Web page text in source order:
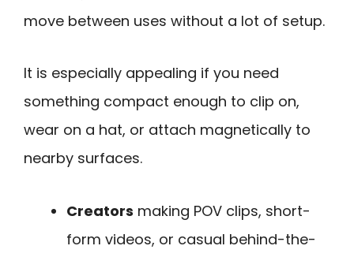
move between uses without a lot of setup.
It is especially appealing if you need
something compact enough to clip on,
wear on a hat, or attach magnetically to
nearby surfaces.
Creators making POV clips, short-
form videos, or casual behind-the-